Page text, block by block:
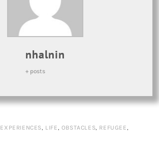
nhalnin
+ posts
EXPERIENCES LIFE OBSTACLES REFUGEE